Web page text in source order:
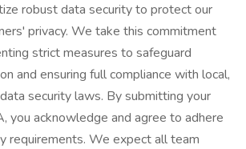
robust data security to protect our
privacy. We take this commitment
strict measures to safeguard
and ensuring full compliance with local,
security laws. By submitting your
you acknowledge and agree to adhere
requirements. We expect all team